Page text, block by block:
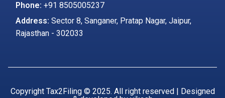
Phone: +91 8505005237
Address: Sector 8, Sanganer, Pratap Nagar, Jaipur,
Rajasthan - 302033
Copyright Tax2Filing © 2025. All right reserved | Designed